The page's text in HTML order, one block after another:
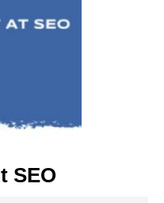
SEO